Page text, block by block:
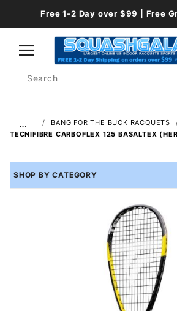
Free 1-2 Day over $99 | Free
Search
…
BANG FOR THE BUCK RACQUETS
TECNIFIBRE CARBOFLEX 125 BASALTEX
SHOP BY CATEGORY